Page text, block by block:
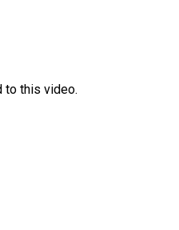
to this video.